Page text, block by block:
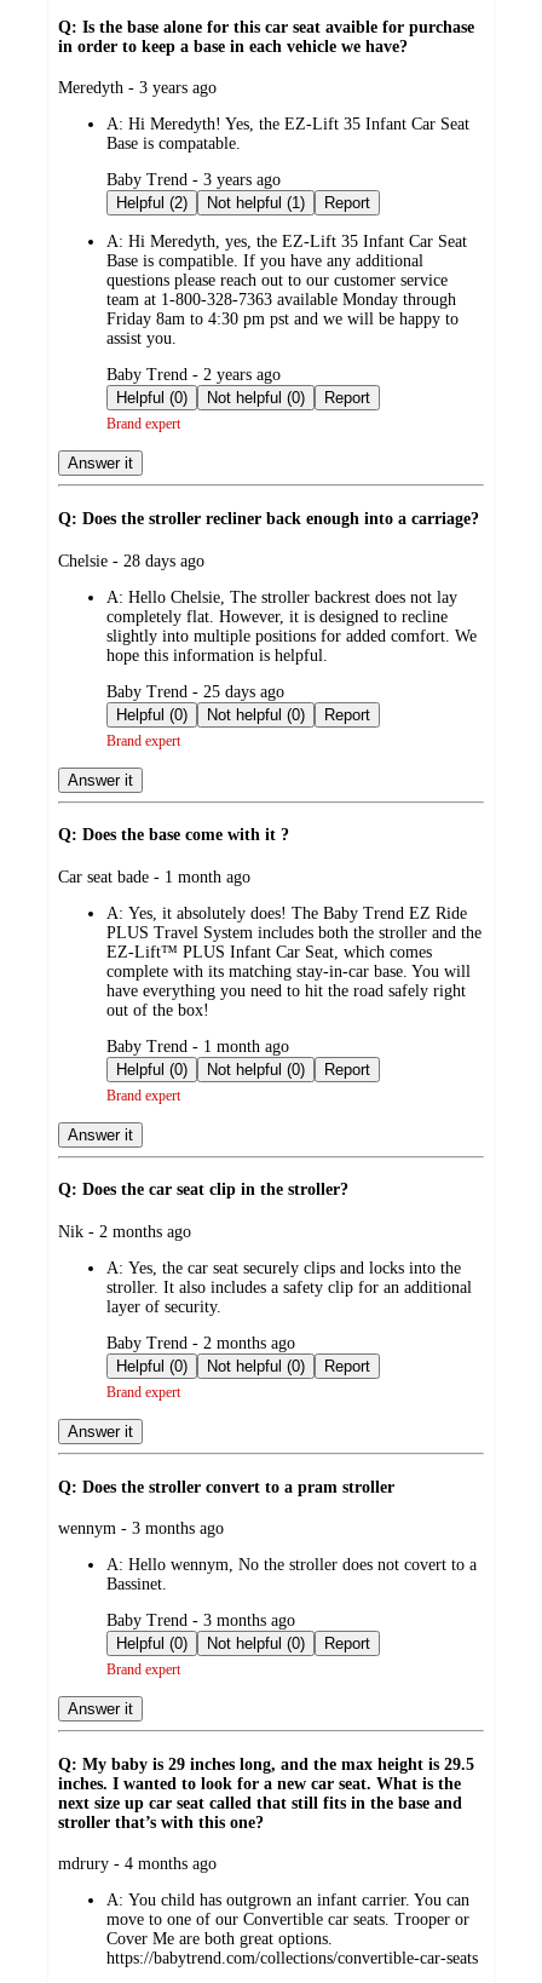
Q: Is the base alone for this car seat avaible for purchase
in order to keep a base in each vehicle we have?
submitted
Meredyth - 3 years ago
A: Hi Meredyth! Yes, the EZ-Lift 35 Infant Car Seat
Base is compatable.
submitted
by
Baby Trend - 3 years ago
Helpful (2)
Not helpful (1) Report
A: Hi Meredyth, yes, the EZ-Lift 35 Infant Car Seat
Base is compatible. If you have any additional
questions please reach out to our customer service
team at 1-800-328-7363 available Monday through
Friday 8am to 4:30 pm pst and we will be happy to
assist you.
submitted
by
Baby Trend - 2 years ago
Helpful (0)
Not helpful (0) Report
Brand expert
Answer it
Q: Does the stroller recliner back enough into a carriage?
submitted
Chelsie - 28 days ago
A: Hello Chelsie, The stroller backrest does not lay
completely flat. However, it is designed to recline
slightly into multiple positions for added comfort. We
hope this information is helpful.
submitted
by
Baby Trend - 25 days ago
Helpful (0)
Not helpful (0) Report
Brand expert
Answer it
Q: Does the base come with it ?
submitted
Car seat bade - 1 month ago
A: Yes, it absolutely does! The Baby Trend EZ Ride
PLUS Travel System includes both the stroller and the
EZ-Lift™ PLUS Infant Car Seat, which comes
complete with its matching stay-in-car base. You will
have everything you need to hit the road safely right
out of the box!
submitted
by
Baby Trend - 1 month ago
Helpful (0)
Not helpful (0) Report
Brand expert
Answer it
Q: Does the car seat clip in the stroller?
submitted
Nik - 2 months ago
A: Yes, the car seat securely clips and locks into the
stroller. It also includes a safety clip for an additional
layer of security.
submitted
by
Baby Trend - 2 months ago
Helpful (0)
Not helpful (0) Report
Brand expert
Answer it
Q: Does the stroller convert to a pram stroller
submitted
wennym - 3 months ago
A: Hello wennym, No the stroller does not covert to a
Bassinet.
submitted
by
Baby Trend - 3 months ago
Helpful (0)
Not helpful (0) Report
Brand expert
Answer it
Q: My baby is 29 inches long, and the max height is 29.5
inches. I wanted to look for a new car seat. What is the
next size up car seat called that still fits in the base and
stroller that’s with this one?
submitted
mdrury - 4 months ago
A: You child has outgrown an infant carrier. You can
move to one of our Convertible car seats. Trooper or
Cover Me are both great options.
https://babytrend.com/collections/convertible-car-seats